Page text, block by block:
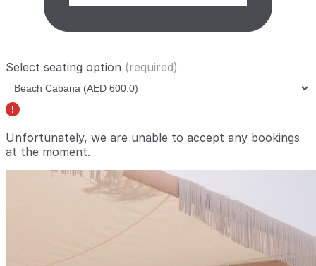
Select seating option (required)
Unfortunately, we are unable to accept any bookings
at the moment.